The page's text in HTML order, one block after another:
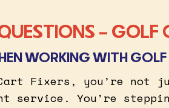
– GOLF
WORKING WITH GOLF
Fixers, you’re not
service. You’re